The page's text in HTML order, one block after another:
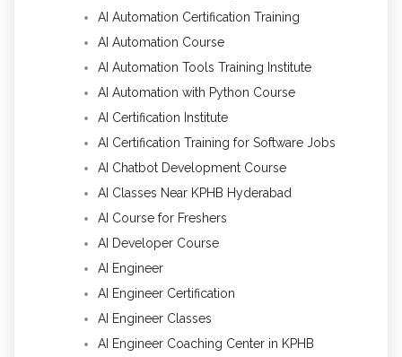
AI Automation Certification Training
AI Automation Course
AI Automation Tools Training Institute
AI Automation with Python Course
AI Certification Institute
AI Certification Training for Software Jobs
AI Chatbot Development Course
AI Classes Near KPHB Hyderabad
AI Course for Freshers
AI Developer Course
AI Engineer
AI Engineer Certification
AI Engineer Classes
AI Engineer Coaching Center in KPHB